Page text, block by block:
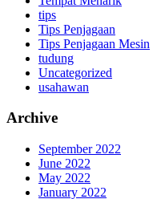
tips
Tips Penjagaan
Tips Penjagaan Mesin
tudung
Uncategorized
usahawan
Archive
September 2022
June 2022
May 2022
January 2022